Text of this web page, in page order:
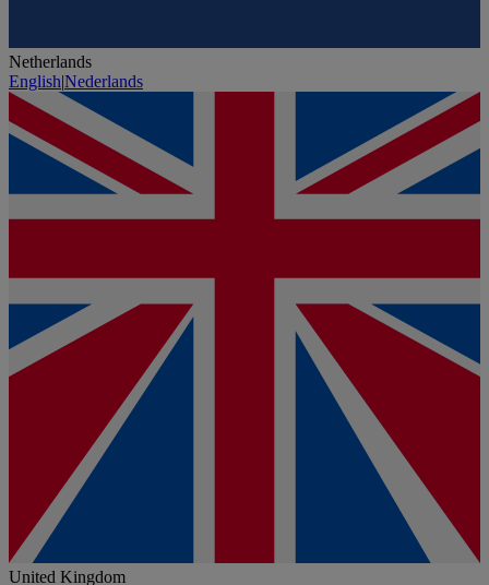
Netherlands
English|Nederlands
United Kingdom